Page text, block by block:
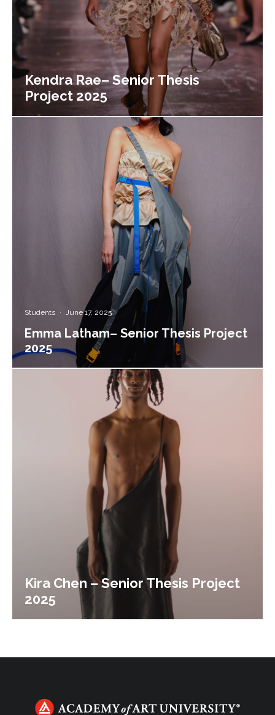
Kendra Rae– Senior Thesis
Project 2025
Students · June 17, 2025
Emma Latham– Senior Thesis Project
2025
Kira Chen – Senior Thesis Project
2025